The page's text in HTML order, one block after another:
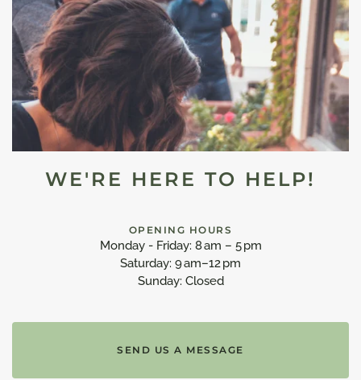
WE'RE HERE TO HELP!
OPENING HOURS
Monday - Friday: 8 am – 5 pm
Saturday: 9 am–12 pm
Sunday: Closed
SEND US A MESSAGE